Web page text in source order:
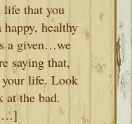
life that you
healthy
a given…we
saying that,
your life. Look
at the bad.